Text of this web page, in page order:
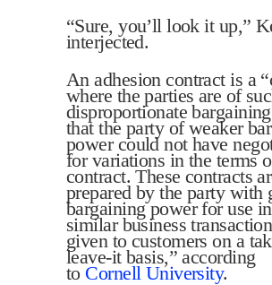
“Sure, you’ll look it up,”
interjected.
An adhesion contract is a
where the parties are of
disproportionate
that the party of weaker
power could not have
for variations in the terms
contract. These contracts
prepared by the party with
bargaining power for use
similar business
given to customers on a
leave-it basis,” according
to Cornell University.